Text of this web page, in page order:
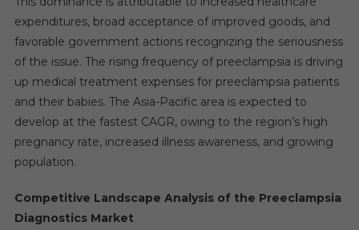
expenditures, broad acceptance of improved goods, and
favorable government actions recognizing the seriousness
of the issue. The rising frequency of preeclampsia is driving
up medical treatment expenses for preeclampsia patients
and their babies. The Asia-Pacific area is expected to
develop at the fastest CAGR, owing to the region’s high
pregnancy rate, increased illness awareness, and growing
population.
Competitive Landscape Analysis of the Preeclampsia
Diagnostics Market